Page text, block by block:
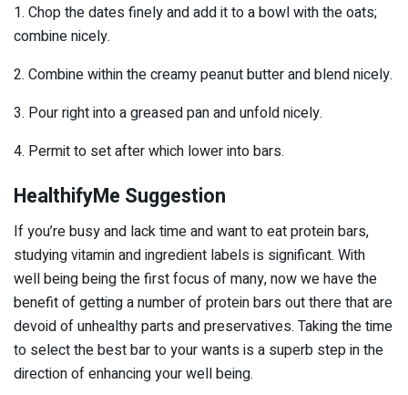
1. Chop the dates finely and add it to a bowl with the oats;
combine nicely.
2. Combine within the creamy peanut butter and blend nicely.
3. Pour right into a greased pan and unfold nicely.
4. Permit to set after which lower into bars.
HealthifyMe Suggestion
If you’re busy and lack time and want to eat protein bars,
studying vitamin and ingredient labels is significant. With
well being being the first focus of many, now we have the
benefit of getting a number of protein bars out there that are
devoid of unhealthy parts and preservatives. Taking the time
to select the best bar to your wants is a superb step in the
direction of enhancing your well being.